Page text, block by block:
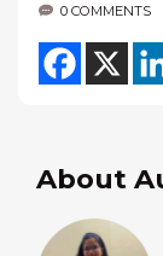
0 COMMENTS
About